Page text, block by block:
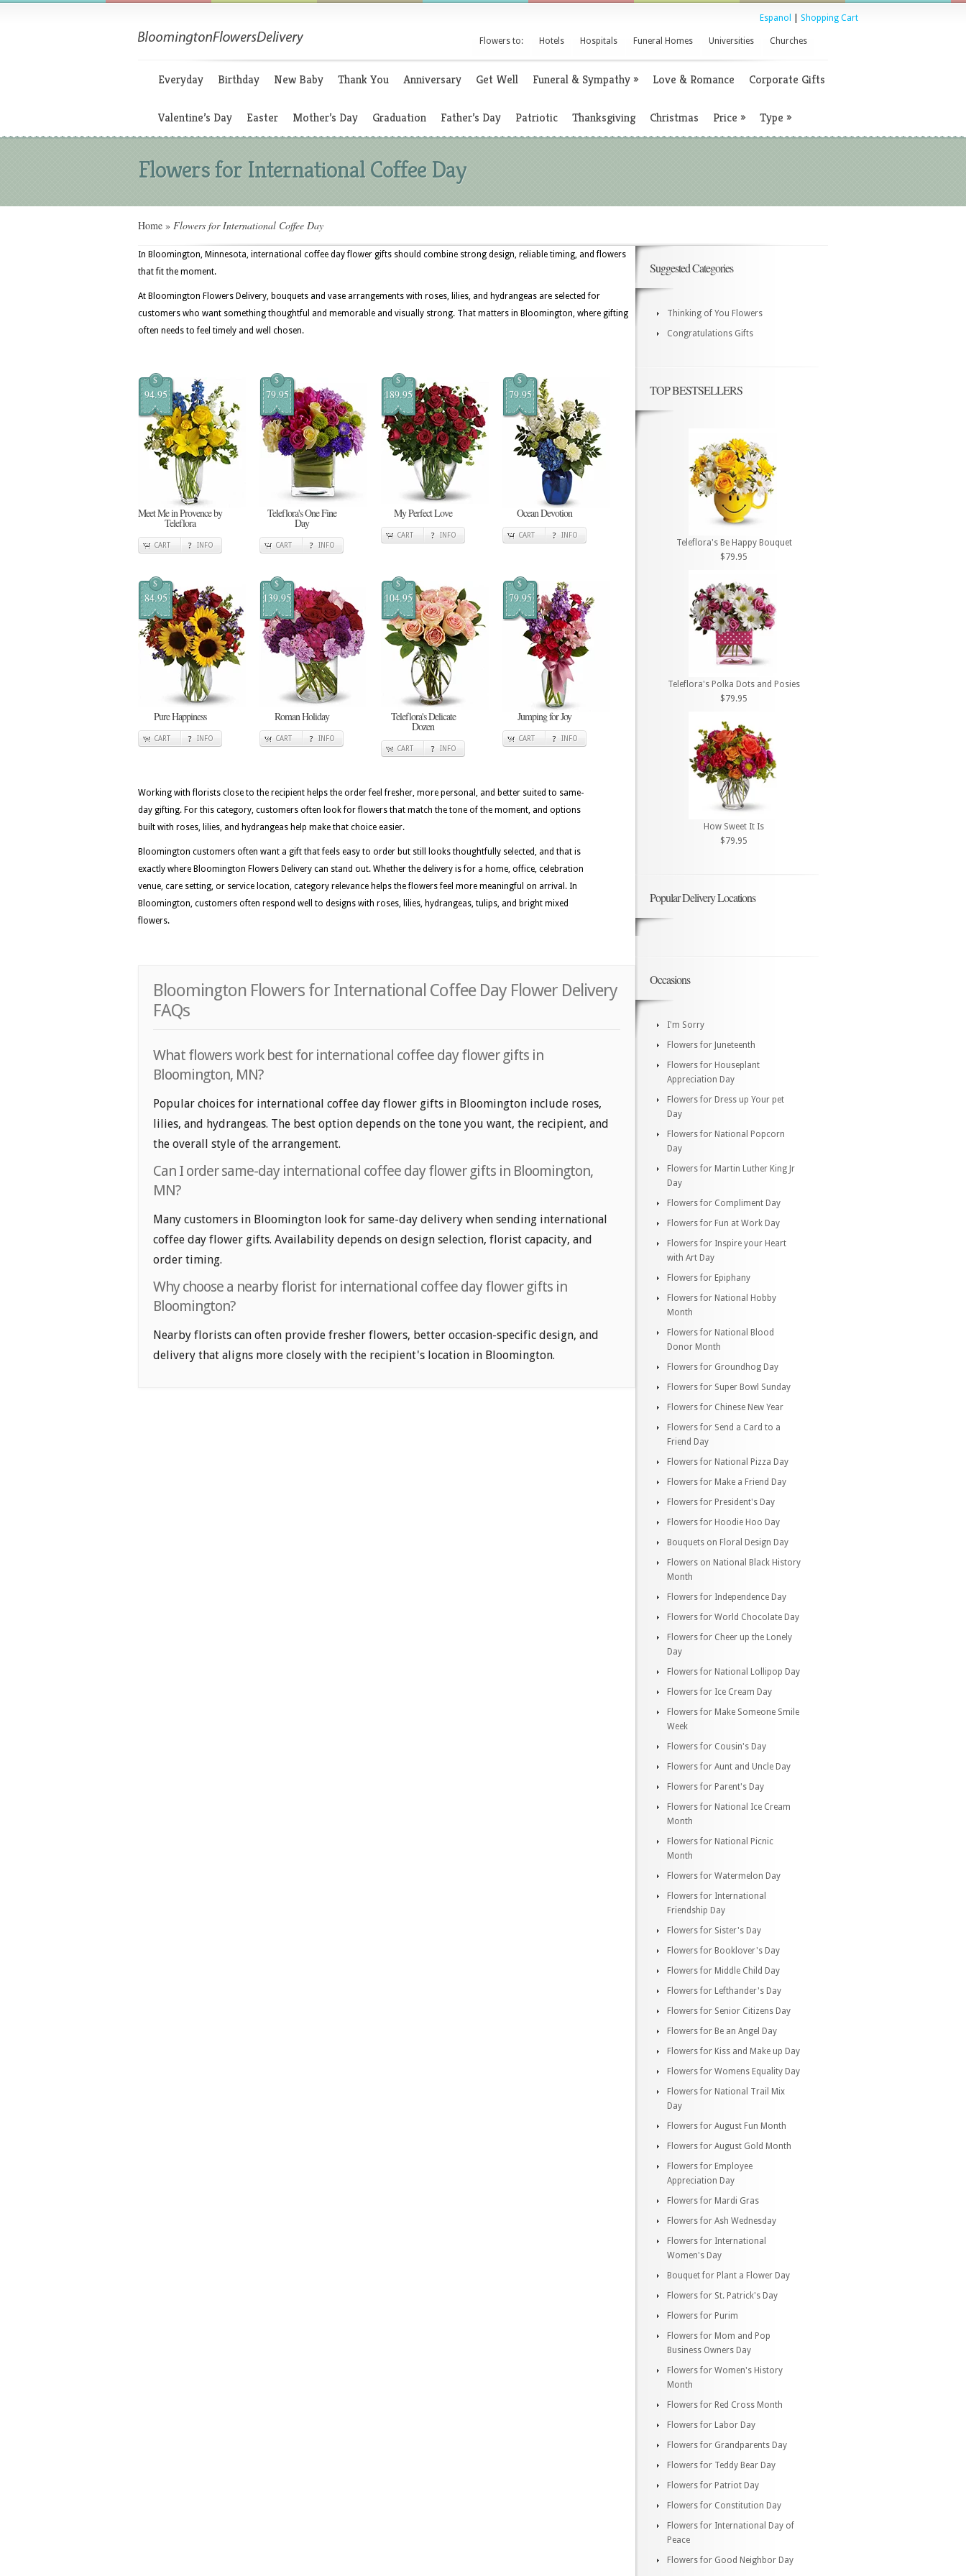
Espanol Shopping Cart
Flowers to: Hotels Hospitals Funeral Homes Universities Churches
Everyday Birthday New Baby Thank You Anniversary Get Well Funeral & Sympathy» Love & Romance Corporate Gifts
Valentine’s Day Easter Mother’s Day Graduation Father’s Day Patriotic Thanksgiving Christmas Price » Type »
Flowers for International Coffee Day
Home » Flowers for International Coffee Day
In Bloomington, Minnesota, international coffee day flower gifts should combine strong design, reliable timing, and flowers
that fit the moment.
At Bloomington Flowers Delivery, bouquets and vase arrangements with roses, lilies, and hydrangeas are selected for
customers who want something thoughtful and memorable and visually strong. That matters in Bloomington, where gifting
often needs to feel timely and well chosen.
$
94.95
Meet Me in Provence by
Teleflora
CART INFO
$
79.95
Teleflora's One Fine
Day
CART INFO
$
189.95
My Perfect Love
CART INFO
$
79.95
Ocean Devotion
CART INFO
$
84.95
Pure Happiness
CART INFO
$
139.95
Roman Holiday
CART INFO
$
104.95
Teleflora's Delicate
Dozen
CART INFO
$
79.95
Jumping for Joy
CART INFO
Working with florists close to the recipient helps the order feel fresher, more personal, and better suited to same-
day gifting. For this category, customers often look for flowers that match the tone of the moment, and options
built with roses, lilies, and hydrangeas help make that choice easier.
Bloomington customers often want a gift that feels easy to order but still looks thoughtfully selected, and that is
exactly where Bloomington Flowers Delivery can stand out. Whether the delivery is for a home, office, celebration
venue, care setting, or service location, category relevance helps the flowers feel more meaningful on arrival. In
Bloomington, customers often respond well to designs with roses, lilies, hydrangeas, tulips, and bright mixed
flowers.
Bloomington Flowers for International Coffee Day Flower Delivery
FAQs
What flowers work best for international coffee day flower gifts in
Bloomington, MN?
Popular choices for international coffee day flower gifts in Bloomington include roses,
lilies, and hydrangeas. The best option depends on the tone you want, the recipient, and
the overall style of the arrangement.
Can I order same-day international coffee day flower gifts in Bloomington,
MN?
Many customers in Bloomington look for same-day delivery when sending international
coffee day flower gifts. Availability depends on design selection, florist capacity, and
order timing.
Why choose a nearby florist for international coffee day flower gifts in
Bloomington?
Nearby florists can often provide fresher flowers, better occasion-specific design, and
delivery that aligns more closely with the recipient's location in Bloomington.
Suggested Categories
Thinking of You Flowers
Congratulations Gifts
TOP BESTSELLERS
Teleflora's Be Happy Bouquet
$79.95
Teleflora's Polka Dots and Posies
$79.95
How Sweet It Is
$79.95
Popular Delivery Locations
Occasions
I'm Sorry
Flowers for Juneteenth
Flowers for Houseplant
Appreciation Day
Flowers for Dress up Your pet
Day
Flowers for National Popcorn
Day
Flowers for Martin Luther King Jr
Day
Flowers for Compliment Day
Flowers for Fun at Work Day
Flowers for Inspire your Heart
with Art Day
Flowers for Epiphany
Flowers for National Hobby
Month
Flowers for National Blood
Donor Month
Flowers for Groundhog Day
Flowers for Super Bowl Sunday
Flowers for Chinese New Year
Flowers for Send a Card to a
Friend Day
Flowers for National Pizza Day
Flowers for Make a Friend Day
Flowers for President's Day
Flowers for Hoodie Hoo Day
Bouquets on Floral Design Day
Flowers on National Black History
Month
Flowers for Independence Day
Flowers for World Chocolate Day
Flowers for Cheer up the Lonely
Day
Flowers for National Lollipop Day
Flowers for Ice Cream Day
Flowers for Make Someone Smile
Week
Flowers for Cousin's Day
Flowers for Aunt and Uncle Day
Flowers for Parent's Day
Flowers for National Ice Cream
Month
Flowers for National Picnic
Month
Flowers for Watermelon Day
Flowers for International
Friendship Day
Flowers for Sister's Day
Flowers for Booklover's Day
Flowers for Middle Child Day
Flowers for Lefthander's Day
Flowers for Senior Citizens Day
Flowers for Be an Angel Day
Flowers for Kiss and Make up Day
Flowers for Womens Equality Day
Flowers for National Trail Mix
Day
Flowers for August Fun Month
Flowers for August Gold Month
Flowers for Employee
Appreciation Day
Flowers for Mardi Gras
Flowers for Ash Wednesday
Flowers for International
Women's Day
Bouquet for Plant a Flower Day
Flowers for St. Patrick's Day
Flowers for Purim
Flowers for Mom and Pop
Business Owners Day
Flowers for Women's History
Month
Flowers for Red Cross Month
Flowers for Labor Day
Flowers for Grandparents Day
Flowers for Teddy Bear Day
Flowers for Patriot Day
Flowers for Constitution Day
Flowers for International Day of
Peace
Flowers for Good Neighbor Day